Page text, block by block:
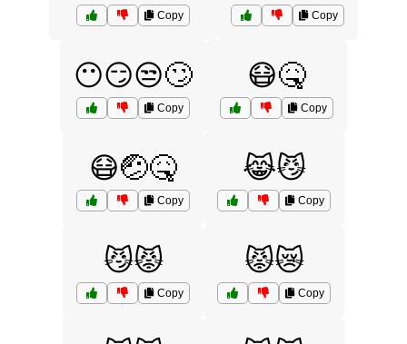
Copy Copy
😶😏😒🙄
Copy
😷🤒
Copy
😷🤕🤒
Copy
😹😼
Copy
😼😾
Copy
😾😿
Copy